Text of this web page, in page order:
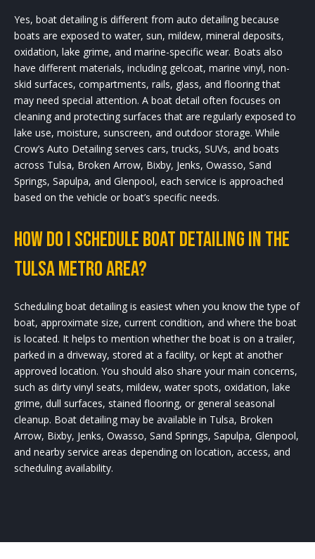
Yes, boat detailing is different from auto detailing because
boats are exposed to water, sun, mildew, mineral deposits,
oxidation, lake grime, and marine-specific wear. Boats also
have different materials, including gelcoat, marine vinyl, non-
skid surfaces, compartments, rails, glass, and flooring that
may need special attention. A boat detail often focuses on
cleaning and protecting surfaces that are regularly exposed to
lake use, moisture, sunscreen, and outdoor storage. While
Crow’s Auto Detailing serves cars, trucks, SUVs, and boats
across Tulsa, Broken Arrow, Bixby, Jenks, Owasso, Sand
Springs, Sapulpa, and Glenpool, each service is approached
based on the vehicle or boat’s specific needs.
How do I schedule boat detailing in the
Tulsa metro area?
Scheduling boat detailing is easiest when you know the type of
boat, approximate size, current condition, and where the boat
is located. It helps to mention whether the boat is on a trailer,
parked in a driveway, stored at a facility, or kept at another
approved location. You should also share your main concerns,
such as dirty vinyl seats, mildew, water spots, oxidation, lake
grime, dull surfaces, stained flooring, or general seasonal
cleanup. Boat detailing may be available in Tulsa, Broken
Arrow, Bixby, Jenks, Owasso, Sand Springs, Sapulpa, Glenpool,
and nearby service areas depending on location, access, and
scheduling availability.